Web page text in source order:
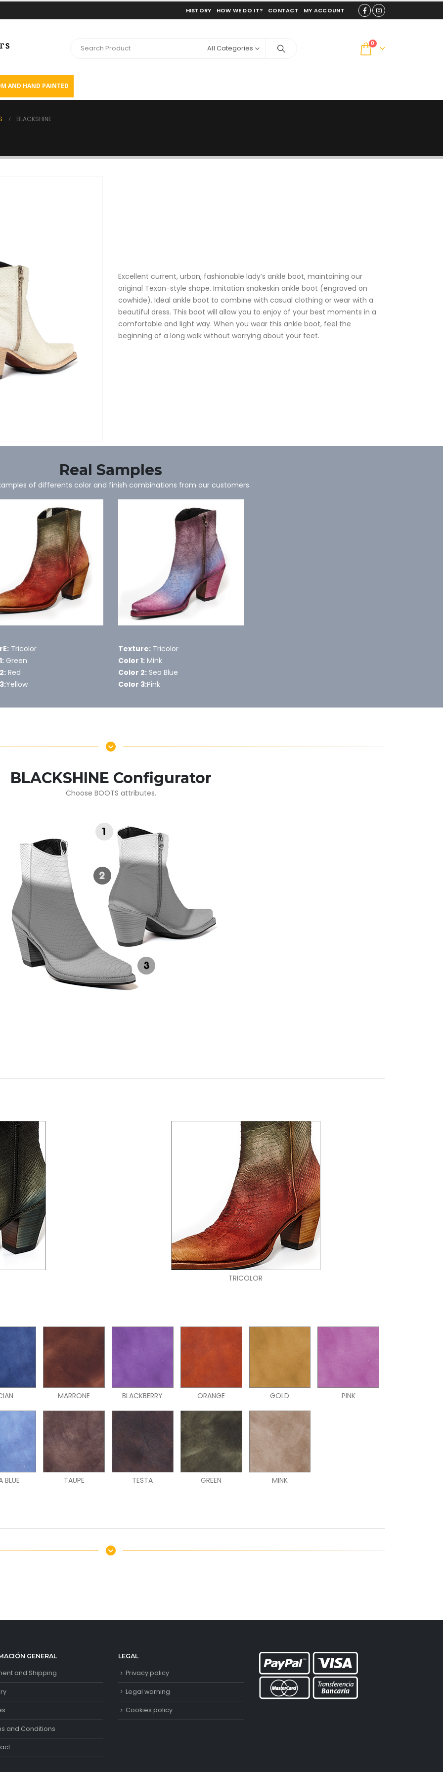
HISTORY HOW WE DO IT? CONTACT MY ACCOUNT
All Categories
0
AND HAND PAINTED
BLACKSHINE
Excellent current, urban, fashionable lady’s ankle boot, maintaining our
original Texan-style shape. Imitation snakeskin ankle boot (engraved on
cowhide). Ideal ankle boot to combine with casual clothing or wear with a
beautiful dress. This boot will allow you to enjoy of your best moments in a
comfortable and light way. When you wear this ankle boot, feel the
beginning of a long walk without worrying about your feet.
Real Samples
of differents color and finish combinations from our customers.
Tricolor
Green
Red
Yellow
Texture: Tricolor
Color 1: Mink
Color 2: Sea Blue
Color 3:Pink
BLACKSHINE Configurator
Choose BOOTS attributes.
TRICOLOR
MARRONE BLACKBERRY ORANGE GOLD PINK
BLUE TAUPE TESTA GREEN MINK
GENERAL
and Shipping
and Conditions
LEGAL
Privacy policy
Legal warning
Cookies policy